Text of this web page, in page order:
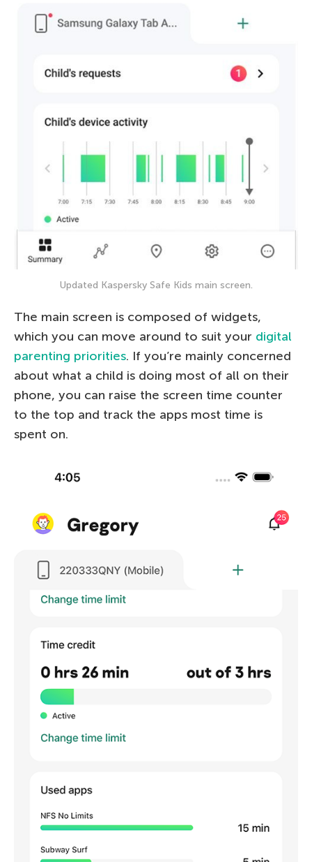
Updated Kaspersky Safe Kids main screen.
The main screen is composed of widgets,
which you can move around to suit your digital
parenting priorities. If you’re mainly concerned
about what a child is doing most of all on their
phone, you can raise the screen time counter
to the top and track the apps most time is
spent on.